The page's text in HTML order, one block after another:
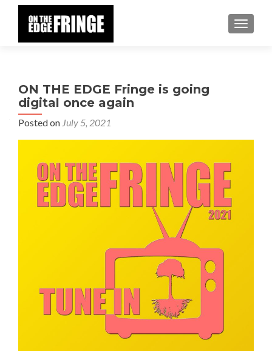
ON THE EDGE Fringe is going
digital once again
Posted on July 5, 2021